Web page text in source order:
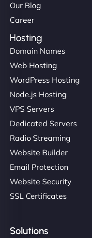
Our Blog
Career
Hosting
Domain Names
Web Hosting
WordPress Hosting
Node.js Hosting
VPS Servers
Dedicated Servers
Radio Streaming
Website Builder
Email Protection
Website Security
SSL Certificates
Solutions